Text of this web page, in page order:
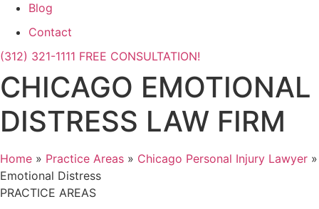
Blog
Contact
(312) 321-1111 FREE CONSULTATION!
CHICAGO EMOTIONAL
DISTRESS LAW FIRM
Home » Practice Areas » Chicago Personal Injury Lawyer »
Emotional Distress
PRACTICE AREAS